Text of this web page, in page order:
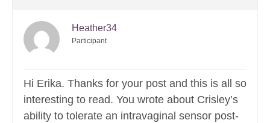
Heather34
Participant
Hi Erika. Thanks for your post and this is all so
interesting to read. You wrote about Crisley’s
ability to tolerate an intravaginal sensor post-